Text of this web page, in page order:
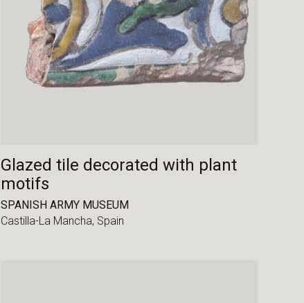
Glazed tile decorated with plant
motifs
SPANISH ARMY MUSEUM
Castilla-La Mancha, Spain